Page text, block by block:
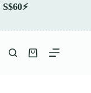
S$60⚡
Shopping